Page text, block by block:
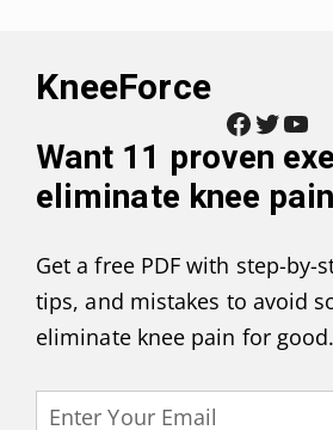
KneeForce
Facebook Twitter YouTube
Want 11 proven
eliminate knee
Get a free PDF with step-by-
tips, and mistakes to avoid
eliminate knee pain for good.